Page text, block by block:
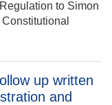
to Simon
up written
and